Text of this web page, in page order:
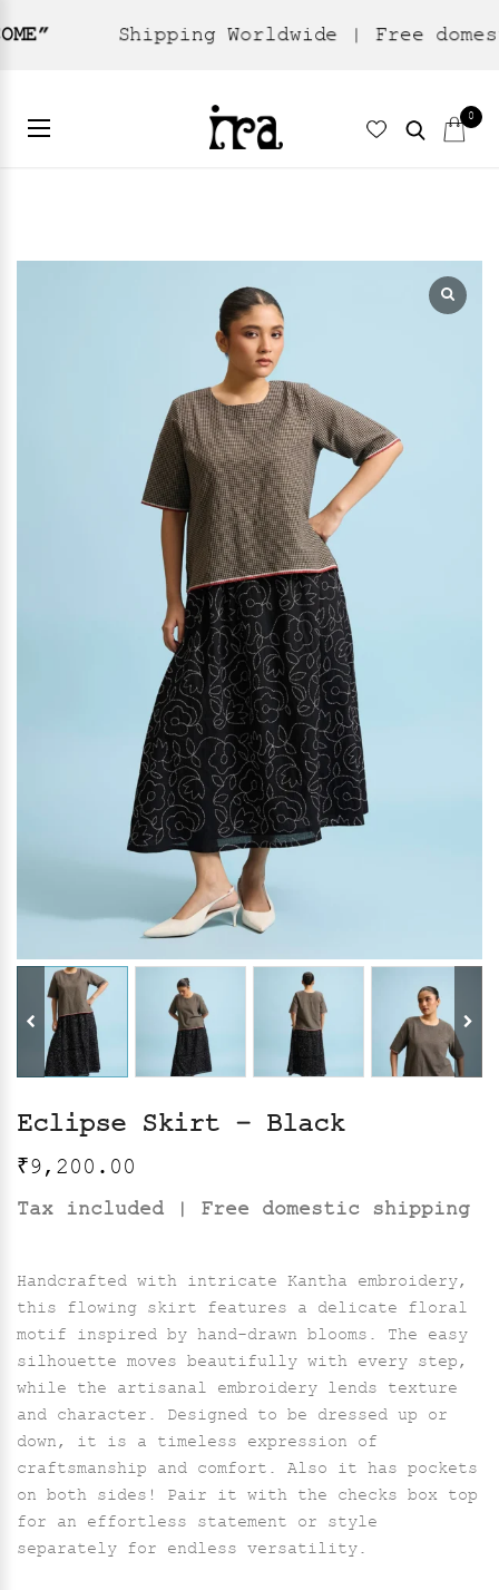
Shipping Worldwide | Free domestic
0
/ / Eclipse Skirt – Black
Eclipse Skirt – Black
₹9,200.00
Tax included | Free domestic shipping
Handcrafted with intricate Kantha embroidery,
this flowing skirt features a delicate floral
motif inspired by hand-drawn blooms. The easy
silhouette moves beautifully with every step,
while the artisanal embroidery lends texture
and character. Designed to be dressed up or
down, it is a timeless expression of
craftsmanship and comfort. Also it has pockets
on both sides! Pair it with the checks box top
for an effortless statement or style
separately for endless versatility.